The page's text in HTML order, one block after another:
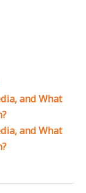
and What
and What